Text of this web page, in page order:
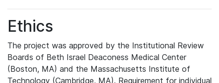
Ethics
The project was approved by the Institutional Review
Boards of Beth Israel Deaconess Medical Center
(Boston, MA) and the Massachusetts Institute of
Technology (Cambridge, MA). Requirement for individual